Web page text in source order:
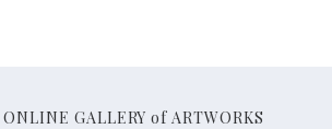
ONLINE GALLERY of ARTWORKS